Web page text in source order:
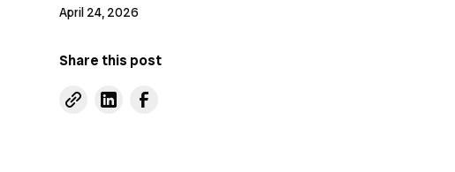
April 24, 2026
Share this post